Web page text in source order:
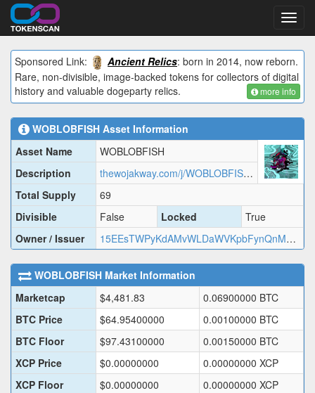
Sponsored Link:
Ancient Relics: born in 2014, now reborn.
Rare, non-divisible, image-backed tokens for collectors of digital
history and valuable dogeparty relics.
more info
WOBLOBFISH Asset Information
Asset Name
WOBLOBFISH
Description
thewojakway.com/j/WOBLOBFISH.json
Total Supply
69
Divisible
False Locked
True
Owner / Issuer
15EEsTWPyKdAMvWLDaWVKpbFynQnMwsXrQ
WOBLOBFISH Market Information
Marketcap
$4,481.83 0.06900000 BTC
BTC Price
$64.95400000 0.00100000 BTC
BTC Floor
$97.43100000 0.00150000 BTC
XCP Price
$0.00000000 0.00000000 XCP
XCP Floor
$0.00000000 0.00000000 XCP